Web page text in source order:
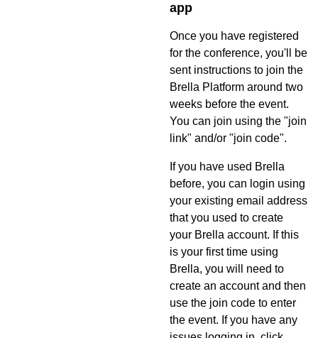
app
Once you have registered
for the conference, you'll be
sent instructions to join the
Brella Platform around two
weeks before the event.
You can join using the "join
link" and/or "join code".
If you have used Brella
before, you can login using
your existing email address
that you used to create
your Brella account. If this
is your first time using
Brella, you will need to
create an account and then
use the join code to enter
the event. If you have any